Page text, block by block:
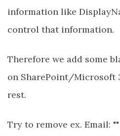
information like
control that information.
Therefore we add some
on SharePoint/Microsoft
rest.
Try to remove ex. Email: